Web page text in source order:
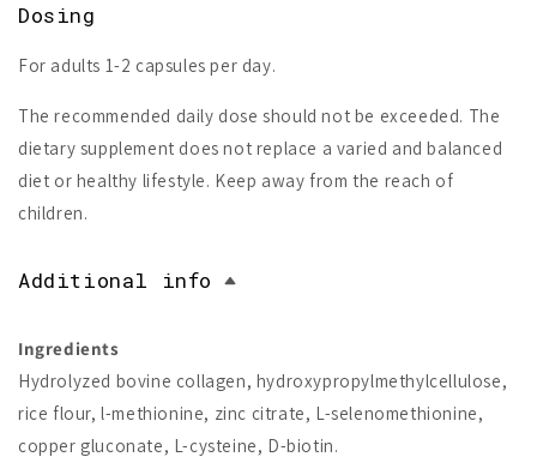
Dosing
For adults 1-2 capsules per day.
The recommended daily dose should not be exceeded. The
dietary supplement does not replace a varied and balanced
diet or healthy lifestyle. Keep away from the reach of
children.
Additional info
Ingredients
Hydrolyzed bovine collagen, hydroxypropylmethylcellulose,
rice flour, l-methionine, zinc citrate, L-selenomethionine,
copper gluconate, L-cysteine, D-biotin.